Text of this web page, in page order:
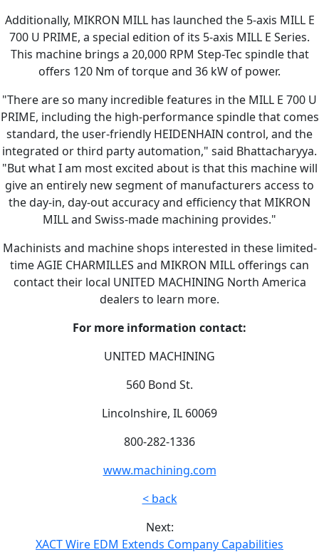
Additionally, MIKRON MILL has launched the 5-axis MILL E
700 U PRIME, a special edition of its 5-axis MILL E Series.
This machine brings a 20,000 RPM Step-Tec spindle that
offers 120 Nm of torque and 36 kW of power.
"There are so many incredible features in the MILL E 700 U
PRIME, including the high-performance spindle that comes
standard, the user-friendly HEIDENHAIN control, and the
integrated or third party automation," said Bhattacharyya.
"But what I am most excited about is that this machine will
give an entirely new segment of manufacturers access to
the day-in, day-out accuracy and efficiency that MIKRON
MILL and Swiss-made machining provides."
Machinists and machine shops interested in these limited-
time AGIE CHARMILLES and MIKRON MILL offerings can
contact their local UNITED MACHINING North America
dealers to learn more.
For more information contact:
UNITED MACHINING
560 Bond St.
Lincolnshire, IL 60069
800-282-1336
www.machining.com
< back
Next:
XACT Wire EDM Extends Company Capabilities